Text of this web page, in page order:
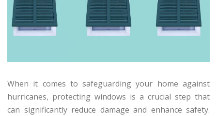
When it comes to safeguarding your home against
hurricanes, protecting windows is a crucial step that
can significantly reduce damage and enhance safety.